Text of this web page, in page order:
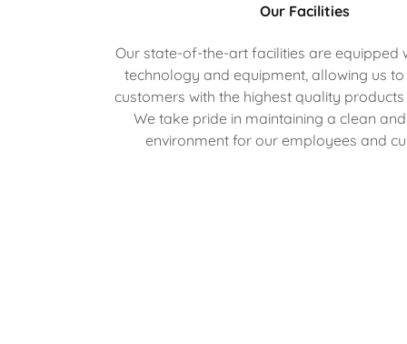
Our Facilities
Our state-of-the-art facilities are equipped
technology and equipment, allowing us
customers with the highest quality
We take pride in maintaining a clean
environment for our employees and